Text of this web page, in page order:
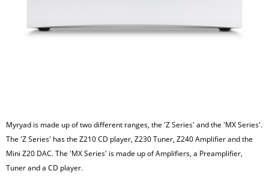
Myryad is made up of two different ranges, the 'Z Series' and the 'MX Series'.
The 'Z Series' has the Z210 CD player, Z230 Tuner, Z240 Amplifier and the
Mini Z20 DAC. The 'MX Series' is made up of Amplifiers, a Preamplifier,
Tuner and a CD player.